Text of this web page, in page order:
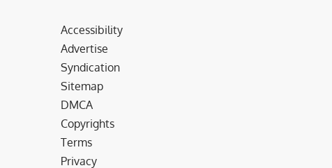
Accessibility
Advertise
Syndication
Sitemap
DMCA
Copyrights
Terms
Privacy